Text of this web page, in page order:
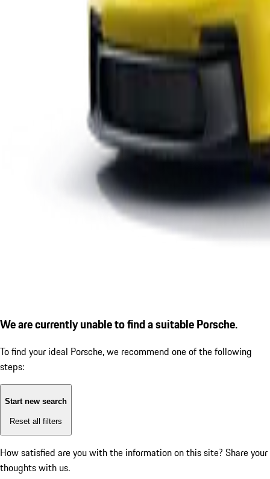
We are currently unable to find a suitable Porsche.
To find your ideal Porsche, we recommend one of the following
steps:
Start new search
Reset all filters
How satisfied are you with the information on this site? Share your
thoughts with us.